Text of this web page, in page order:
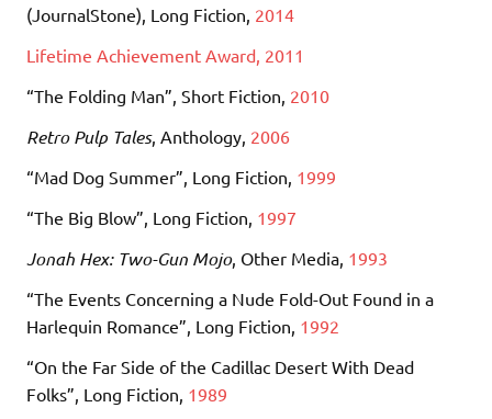
(JournalStone), Long Fiction, 2014
Lifetime Achievement Award, 2011
“The Folding Man”, Short Fiction, 2010
Retro Pulp Tales, Anthology, 2006
“Mad Dog Summer”, Long Fiction, 1999
“The Big Blow”, Long Fiction, 1997
Jonah Hex: Two-Gun Mojo, Other Media, 1993
“The Events Concerning a Nude Fold-Out Found in a
Harlequin Romance”, Long Fiction, 1992
“On the Far Side of the Cadillac Desert With Dead
Folks”, Long Fiction, 1989